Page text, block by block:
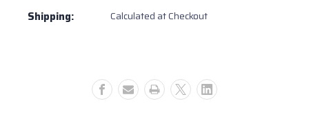
Finishing Finishing
Side
Burner
Shipping: Calculated at Checkout